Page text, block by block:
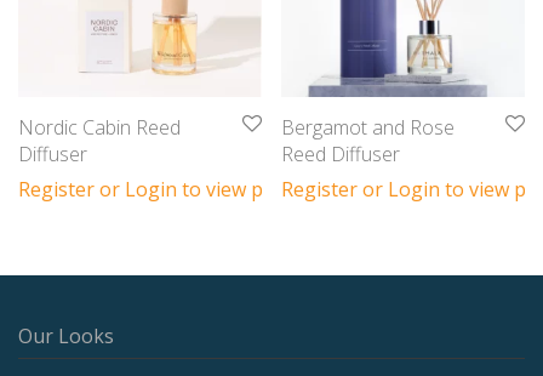
Nordic Cabin Reed
Diffuser
Register or Login to view prices
Bergamot and Rose
Reed Diffuser
Register or Login to view
Our Looks